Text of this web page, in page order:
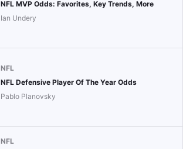
NFL MVP Odds: Favorites, Key Trends, More
Ian Undery
NFL
NFL Defensive Player Of The Year Odds
Pablo Planovsky
NFL